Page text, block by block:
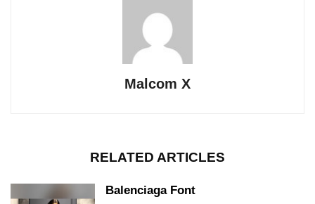
Malcom X
RELATED ARTICLES
Balenciaga Font